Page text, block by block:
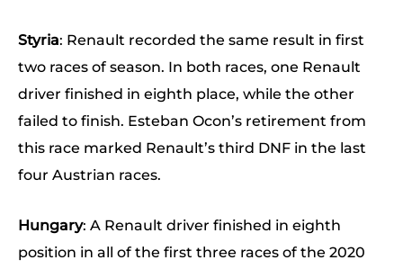
Styria: Renault recorded the same result in first
two races of season. In both races, one Renault
driver finished in eighth place, while the other
failed to finish. Esteban Ocon’s retirement from
this race marked Renault’s third DNF in the last
four Austrian races.
Hungary: A Renault driver finished in eighth
position in all of the first three races of the 2020